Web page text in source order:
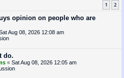
1 2
opinion on people who are
Aug 08, 2026 12:08 am
do.
« Sat Aug 08, 2026 12:05 am